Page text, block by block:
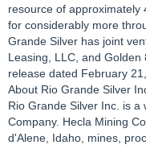
resource of approximately
for considerably more
Grande Silver has joint
Leasing, LLC, and
release dated February
About Rio Grande Silver
Rio Grande Silver Inc. is a
Company. Hecla Mining
d'Alene, Idaho, mines,